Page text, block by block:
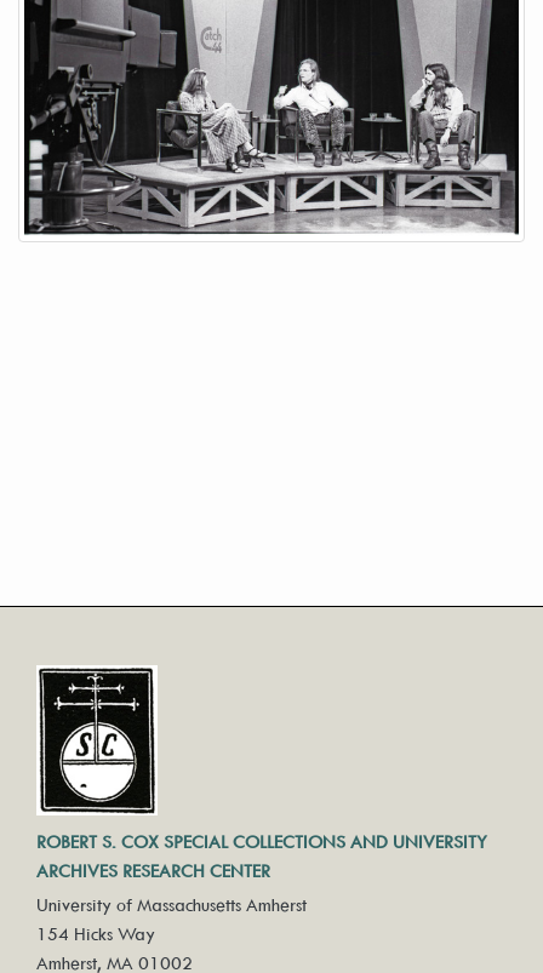
ROBERT S. COX SPECIAL COLLECTIONS AND UNIVERSITY
ARCHIVES RESEARCH CENTER
University of Massachusetts Amherst
154 Hicks Way
Amherst, MA 01002